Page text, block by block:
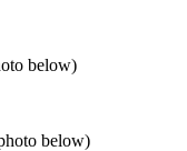
below)
below)